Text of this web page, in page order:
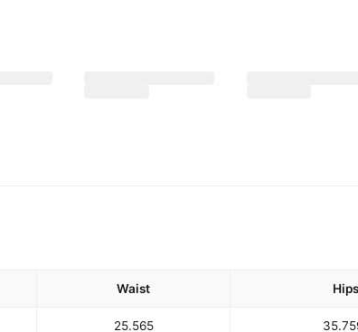
Waist Hips
25.565 35.75